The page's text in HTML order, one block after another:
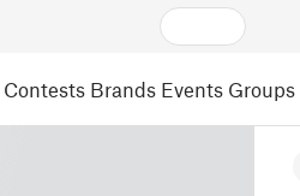
Contests Brands Events Groups